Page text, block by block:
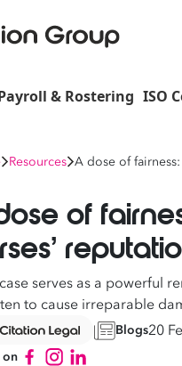
& Rostering ISO
Resources A dose of
of
serves as a powerful
to cause irreparable
Blogs20
on